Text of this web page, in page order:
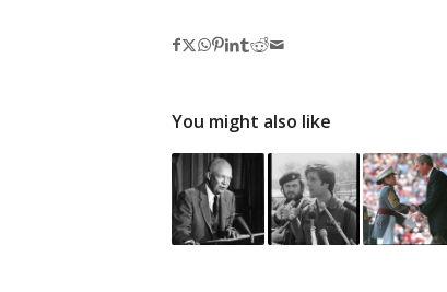
You might also like